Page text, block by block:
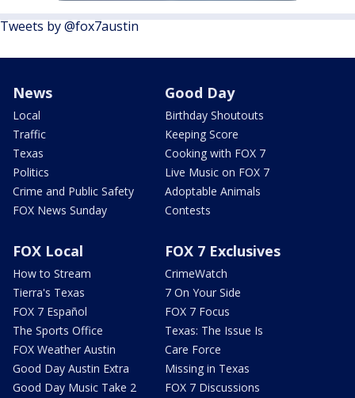
Tweets by @fox7austin
News
Local
Traffic
Texas
Politics
Crime and Public Safety
FOX News Sunday
Good Day
Birthday Shoutouts
Keeping Score
Cooking with FOX 7
Live Music on FOX 7
Adoptable Animals
Contests
FOX Local
How to Stream
Tierra's Texas
FOX 7 Español
The Sports Office
FOX Weather Austin
Good Day Austin Extra
Good Day Music Take 2
FOX 7 Exclusives
CrimeWatch
7 On Your Side
FOX 7 Focus
Texas: The Issue Is
Care Force
Missing in Texas
FOX 7 Discussions